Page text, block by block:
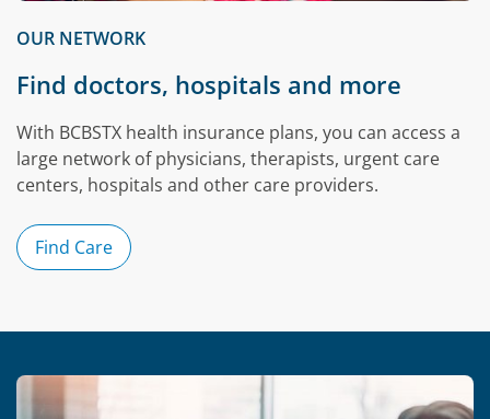
OUR NETWORK
Find doctors, hospitals and more
With BCBSTX health insurance plans, you can access a
large network of physicians, therapists, urgent care
centers, hospitals and other care providers.
Find Care